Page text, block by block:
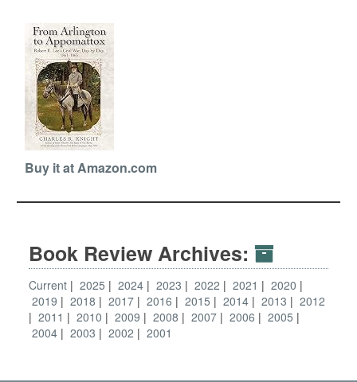
Buy it at Amazon.com
Book Review Archives:
Current 2025 2024 2023 2022 2021
2020
2019
2018 2017 2016 2015 2014 2013
2012
2011
2010 2009 2008 2007 2006
2005
2004
2003 2002 2001